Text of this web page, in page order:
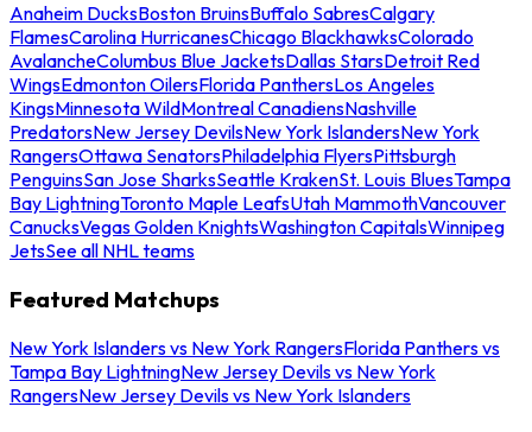
Anaheim DucksBoston BruinsBuffalo SabresCalgary
FlamesCarolina HurricanesChicago BlackhawksColorado
AvalancheColumbus Blue JacketsDallas StarsDetroit Red
WingsEdmonton OilersFlorida PanthersLos Angeles
KingsMinnesota WildMontreal CanadiensNashville
PredatorsNew Jersey DevilsNew York IslandersNew York
RangersOttawa SenatorsPhiladelphia FlyersPittsburgh
PenguinsSan Jose SharksSeattle KrakenSt. Louis BluesTampa
Bay LightningToronto Maple LeafsUtah MammothVancouver
CanucksVegas Golden KnightsWashington CapitalsWinnipeg
JetsSee all NHL teams
Featured Matchups
New York Islanders vs New York RangersFlorida Panthers vs
Tampa Bay LightningNew Jersey Devils vs New York
RangersNew Jersey Devils vs New York Islanders